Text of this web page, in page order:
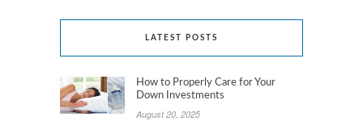
LATEST POSTS
How to Properly Care for Your
Down Investments
August 20, 2025